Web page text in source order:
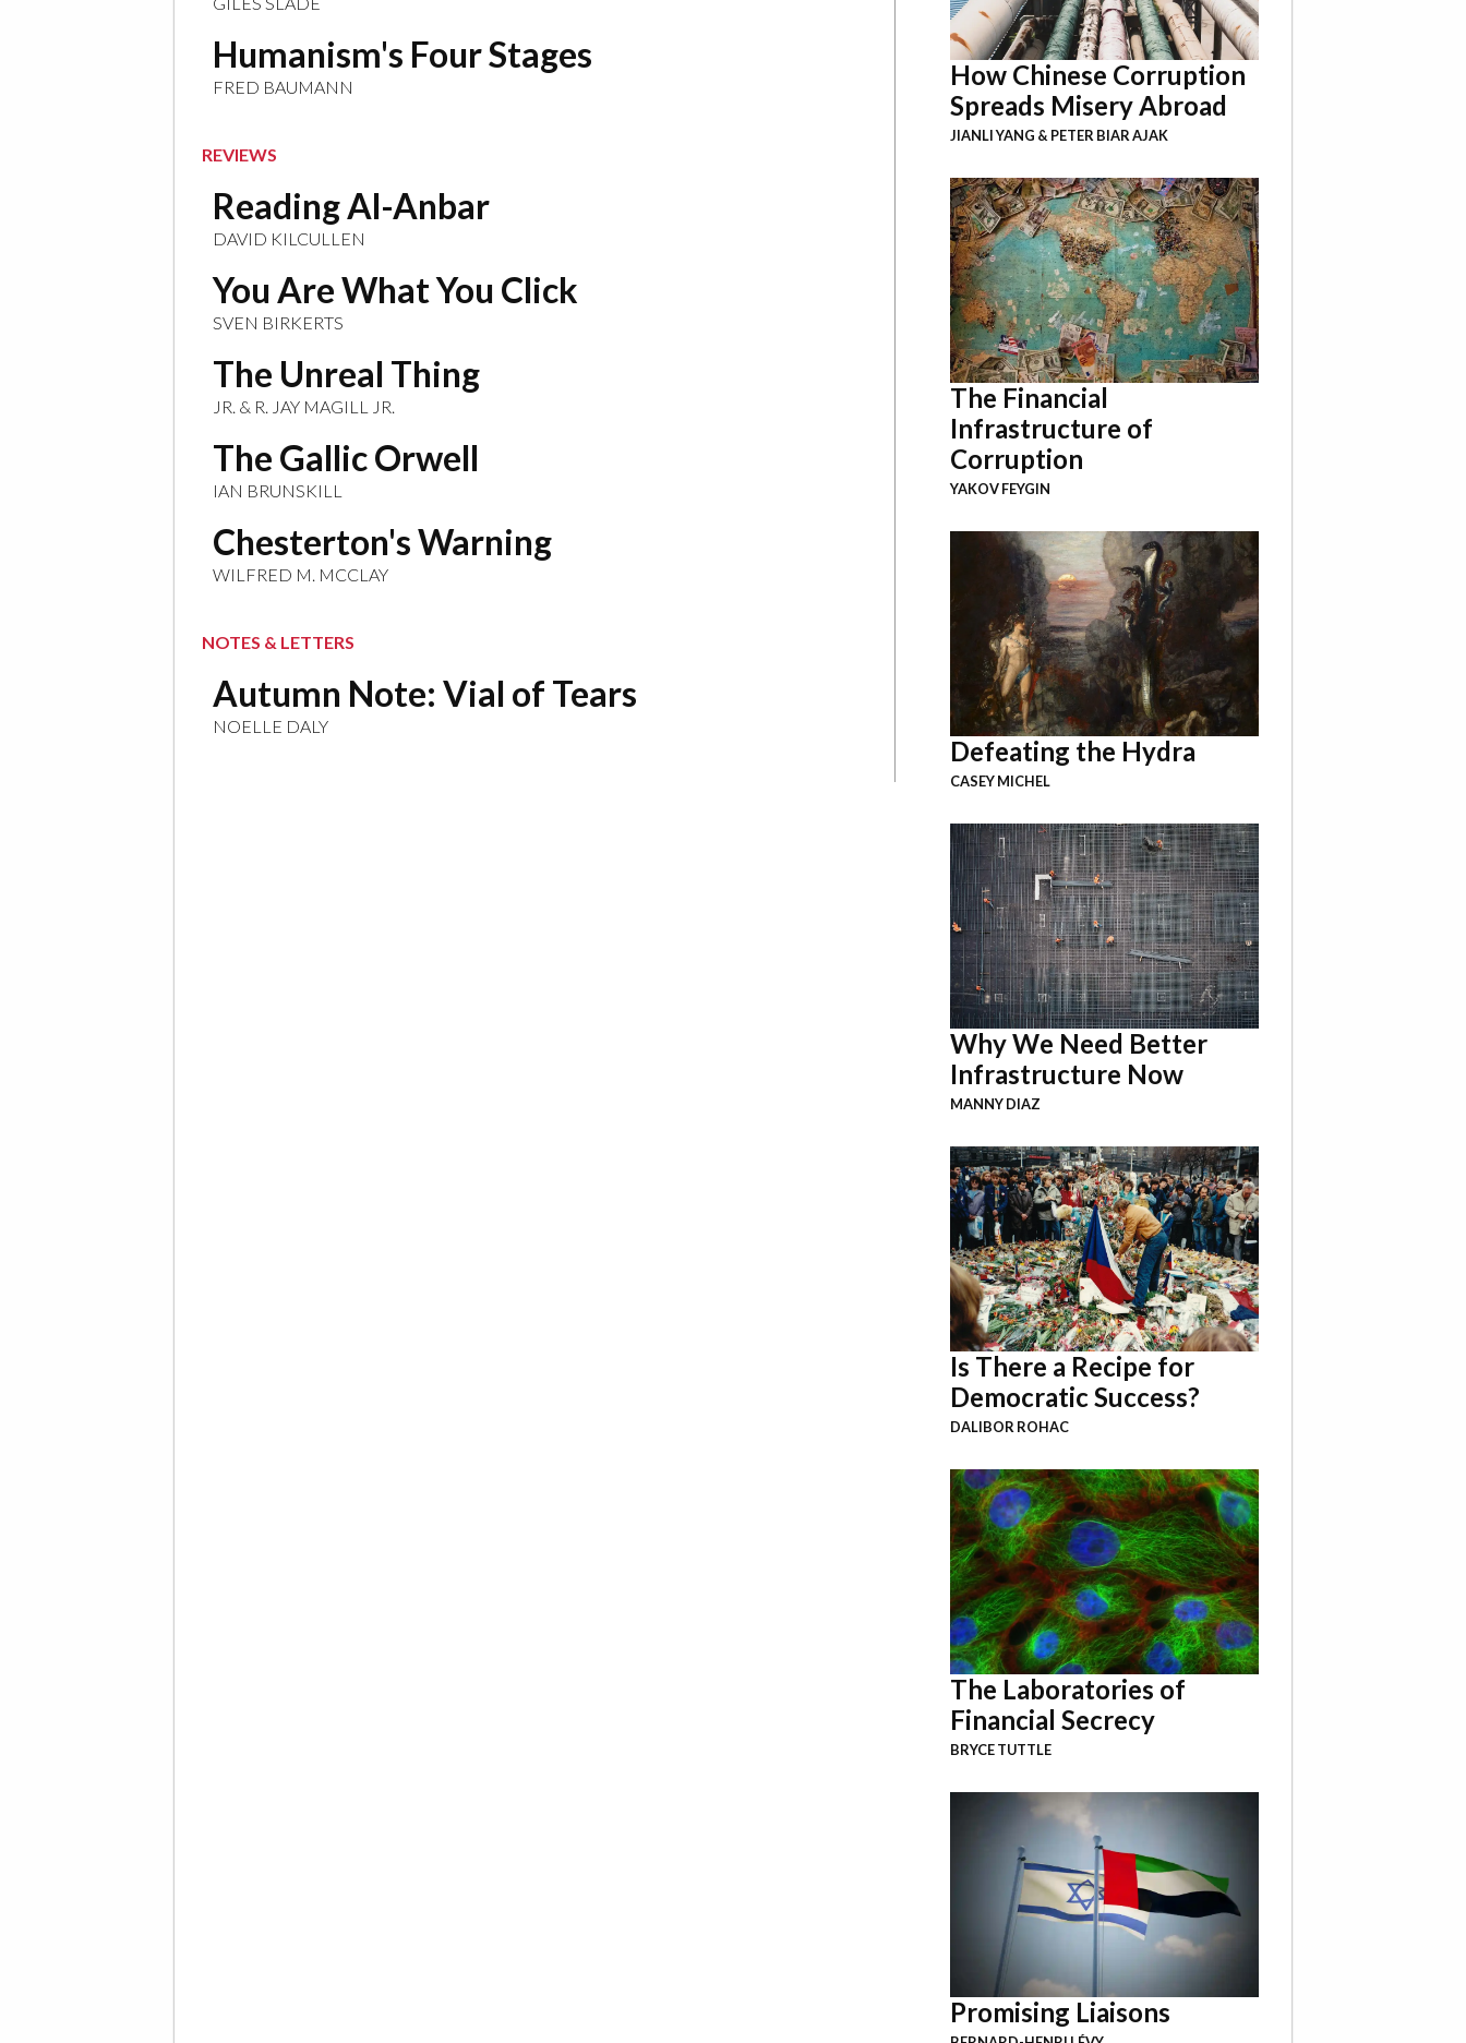
Humanism's Four Stages
FRED BAUMANN
REVIEWS
Reading Al-Anbar
DAVID KILCULLEN
You Are What You Click
SVEN BIRKERTS
The Unreal Thing
JR. & R. JAY MAGILL JR.
The Gallic Orwell
IAN BRUNSKILL
Chesterton's Warning
WILFRED M. MCCLAY
NOTES & LETTERS
Autumn Note: Vial of Tears
NOELLE DALY
How Chinese Corruption
Spreads Misery Abroad
JIANLI YANG & PETER BIAR AJAK
The Financial
Infrastructure of
Corruption
YAKOV FEYGIN
Defeating the Hydra
CASEY MICHEL
Why We Need Better
Infrastructure Now
MANNY DIAZ
Is There a Recipe for
Democratic Success?
DALIBOR ROHAC
The Laboratories of
Financial Secrecy
BRYCE TUTTLE
Promising Liaisons